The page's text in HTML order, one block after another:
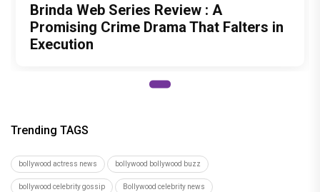
Brinda Web Series Review : A
Promising Crime Drama That Falters in
Execution
Trending TAGS
bollywood actress news bollywood bollywood buzz
bollywood celebrity gossip Bollywood celebrity news